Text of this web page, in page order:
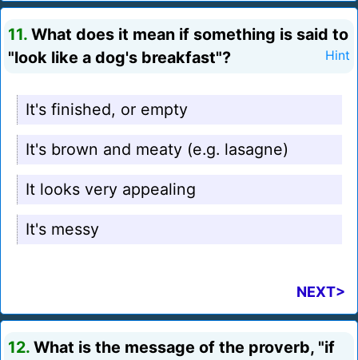
11. What does it mean if something is said to
"look like a dog's breakfast"?
Hint
It's finished, or empty
It's brown and meaty (e.g. lasagne)
It looks very appealing
It's messy
NEXT>
12. What is the message of the proverb, "if